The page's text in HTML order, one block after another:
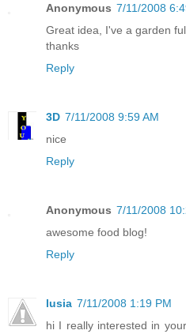
Anonymous 7/11/2008
Great idea, I've a garden
thanks
Reply
3D 7/11/2008 9:59 AM
nice
Reply
Anonymous 7/11/2008
awesome food blog!
Reply
lusia 7/11/2008 1:19 PM
hi I really interested in